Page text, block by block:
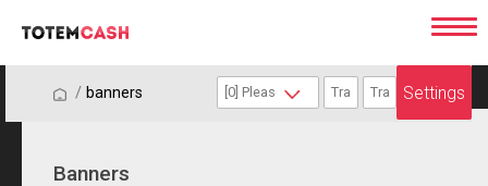
/ / banners Settings
Banners